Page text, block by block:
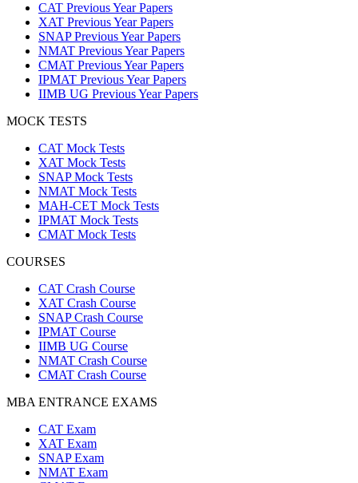
CAT Previous Year Papers
XAT Previous Year Papers
SNAP Previous Year Papers
NMAT Previous Year Papers
CMAT Previous Year Papers
IPMAT Previous Year Papers
IIMB UG Previous Year Papers
MOCK TESTS
CAT Mock Tests
XAT Mock Tests
SNAP Mock Tests
NMAT Mock Tests
MAH-CET Mock Tests
IPMAT Mock Tests
CMAT Mock Tests
COURSES
CAT Crash Course
XAT Crash Course
SNAP Crash Course
IPMAT Course
IIMB UG Course
NMAT Crash Course
CMAT Crash Course
MBA ENTRANCE EXAMS
CAT Exam
XAT Exam
SNAP Exam
NMAT Exam